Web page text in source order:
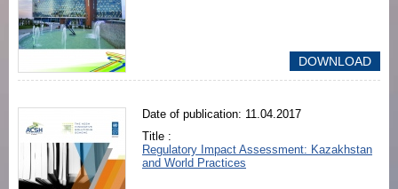
DOWNLOAD
Date of publication: 11.04.2017
Title :
Regulatory Impact Assessment: Kazakhstan
and World Practices